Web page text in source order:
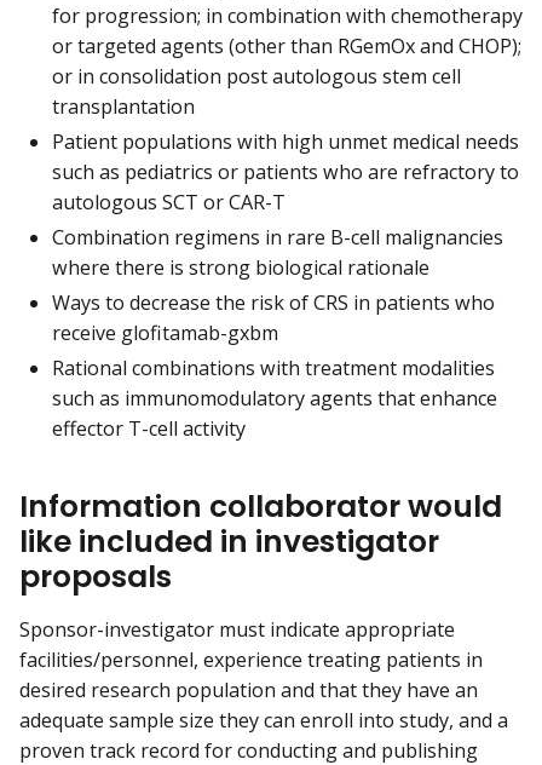
for progression; in combination with chemotherapy
or targeted agents (other than RGemOx and CHOP);
or in consolidation post autologous stem cell
transplantation
Patient populations with high unmet medical needs
such as pediatrics or patients who are refractory to
autologous SCT or CAR-T
Combination regimens in rare B-cell malignancies
where there is strong biological rationale
Ways to decrease the risk of CRS in patients who
receive glofitamab-gxbm
Rational combinations with treatment modalities
such as immunomodulatory agents that enhance
effector T-cell activity
Information collaborator would
like included in investigator
proposals
Sponsor-investigator must indicate appropriate
facilities/personnel, experience treating patients in
desired research population and that they have an
adequate sample size they can enroll into study, and a
proven track record for conducting and publishing